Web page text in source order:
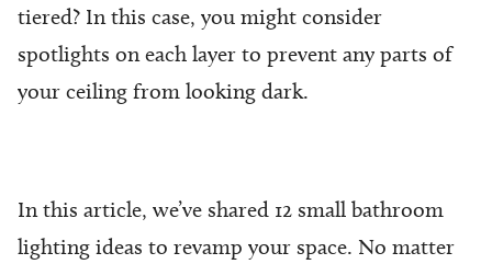
tiered? In this case, you might consider
spotlights on each layer to prevent any parts of
your ceiling from looking dark.
In this article, we’ve shared 12 small bathroom
lighting ideas to revamp your space. No matter